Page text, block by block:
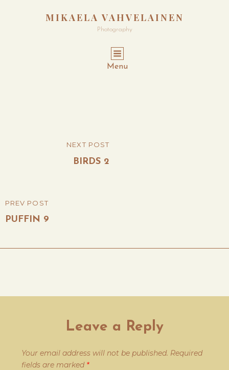
MIKAELA VAHVELAINEN
Photography
Menu
PREVIOUS
POST
PREV POST
PUFFIN 9
NEXT POST
BIRDS 2
Leave a Reply
Your email address will not be published. Required
fields are marked *